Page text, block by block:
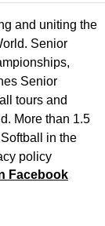
and uniting the
Senior
Senior
tours and
More than 1.5
in the
policy
Facebook